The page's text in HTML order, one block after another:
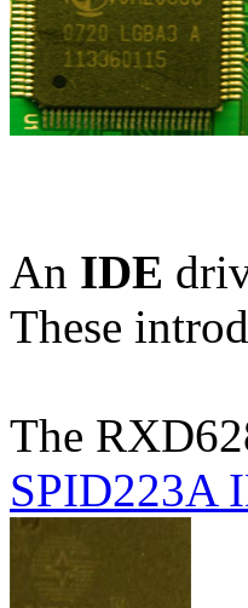
An IDE
These
The
SPID223A